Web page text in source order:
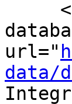
url="
data/